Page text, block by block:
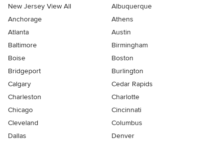
New Jersey View All
Albuquerque
Anchorage
Athens
Atlanta
Austin
Baltimore
Birmingham
Boise
Boston
Bridgeport
Burlington
Calgary
Cedar Rapids
Charleston
Charlotte
Chicago
Cincinnati
Cleveland
Columbus
Dallas
Denver